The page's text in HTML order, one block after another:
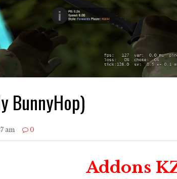
BunnyHop)
am 0
Addons